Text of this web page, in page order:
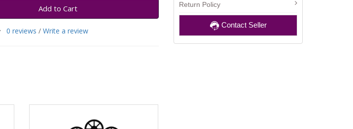
Add to Cart
0 reviews / Write a review
Return Policy
Contact Seller